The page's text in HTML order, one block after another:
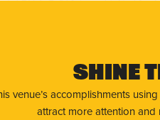
Shine
venue’s accomplishments
attract more attention